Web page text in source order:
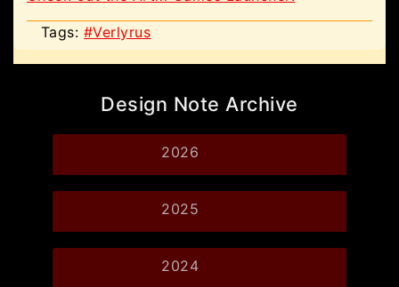
Tags: #Verlyrus
Design Note Archive
2026
2025
2024